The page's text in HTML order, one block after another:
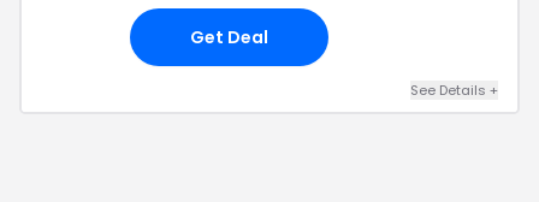
Get Deal
See Details +